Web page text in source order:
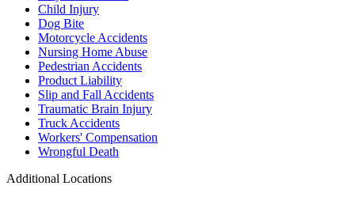
Child Injury
Dog Bite
Motorcycle Accidents
Nursing Home Abuse
Pedestrian Accidents
Product Liability
Slip and Fall Accidents
Traumatic Brain Injury
Truck Accidents
Workers' Compensation
Wrongful Death
Additional Locations